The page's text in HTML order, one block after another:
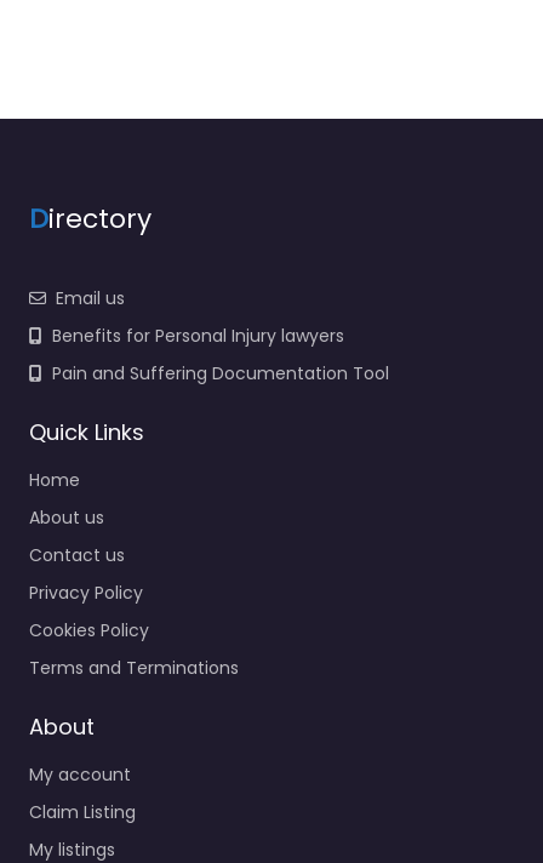
Directory
Email us
Benefits for Personal Injury lawyers
Pain and Suffering Documentation Tool
Quick Links
Home
About us
Contact us
Privacy Policy
Cookies Policy
Terms and Terminations
About
My account
Claim Listing
My listings